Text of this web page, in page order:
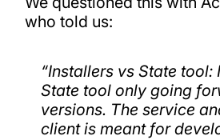
who told us:
“Installers vs State tool:
State tool only going
versions. The service
client is meant for